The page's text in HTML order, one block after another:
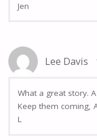
Jen
Lee Davis
What a great story.
Keep them coming,
L